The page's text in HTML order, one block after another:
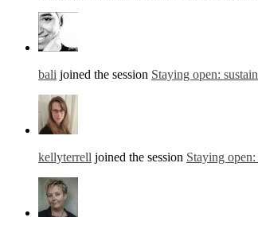
bali joined the session Staying open:
kellyterrell joined the session Staying